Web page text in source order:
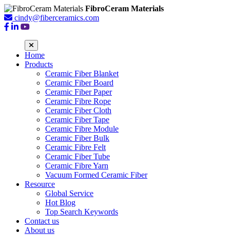
FibroCeram Materials
cindy@fiberceramics.com
Home
Products
Ceramic Fiber Blanket
Ceramic Fiber Board
Ceramic Fiber Paper
Ceramic Fibre Rope
Ceramic Fiber Cloth
Ceramic Fiber Tape
Ceramic Fibre Module
Ceramic Fiber Bulk
Ceramic Fibre Felt
Ceramic Fiber Tube
Ceramic Fibre Yarn
Vacuum Formed Ceramic Fiber
Resource
Global Service
Hot Blog
Top Search Keywords
Contact us
About us